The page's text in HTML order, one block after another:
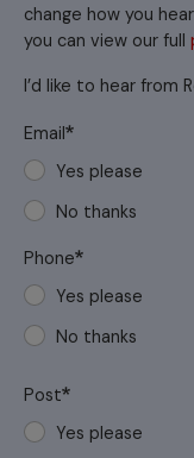
change how you
you can view our full
I’d like to hear from
Email
Yes please
No thanks
Phone
Yes please
No thanks
Post
Yes please